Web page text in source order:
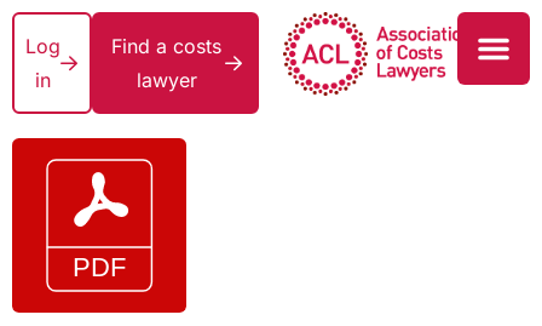
Log
in
Find a costs
lawyer